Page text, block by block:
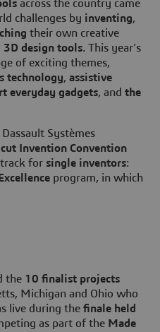
across the country came
challenges by inventing,
their own creative
3D design tools. This year’s
of exciting themes,
technology, assistive
everyday gadgets, and the
Systèmes
Invention Convention
track for single inventors:
program, in which
the 10 finalist projects
Michigan and Ohio who
live during the finale held
as part of the Made